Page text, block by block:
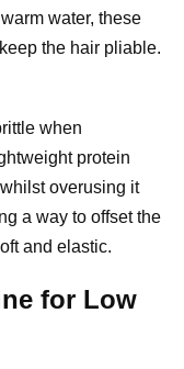
water, these
the hair pliable.
when
protein
overusing it
a way to offset the
and elastic.
for Low